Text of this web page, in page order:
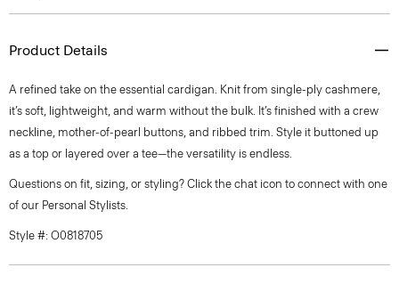
Product Details
A refined take on the essential cardigan. Knit from single-ply cashmere,
it’s soft, lightweight, and warm without the bulk. It’s finished with a crew
neckline, mother-of-pearl buttons, and ribbed trim. Style it buttoned up
as a top or layered over a tee—the versatility is endless.
Questions on fit, sizing, or styling? Click the chat icon to connect with one
of our Personal Stylists.
Style #: O0818705